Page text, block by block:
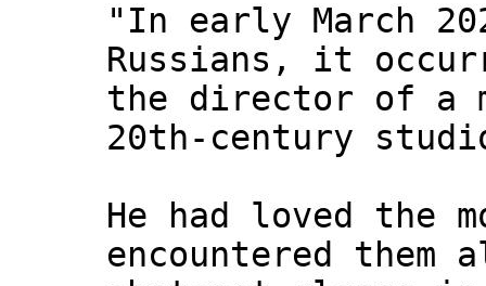
"In early March
Russians, it
the director of a
20th-century
He had loved the
encountered them